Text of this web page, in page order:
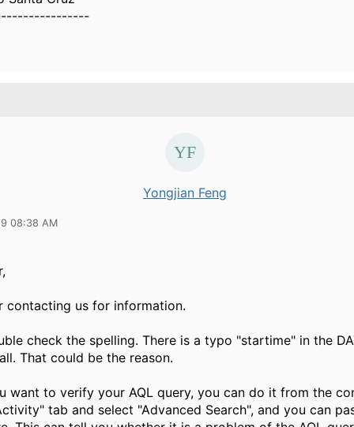
Yongjian Feng
08:38 AM
contacting us for information.
check the spelling. There is a typo "startime" in the
That could be the reason.
want to verify your AQL query, you can do it from the
tab and select "Advanced Search", and you can